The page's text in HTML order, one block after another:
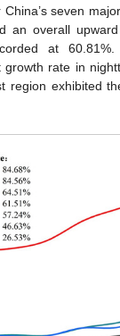
seven
an overall
at
rate in
region exhibited